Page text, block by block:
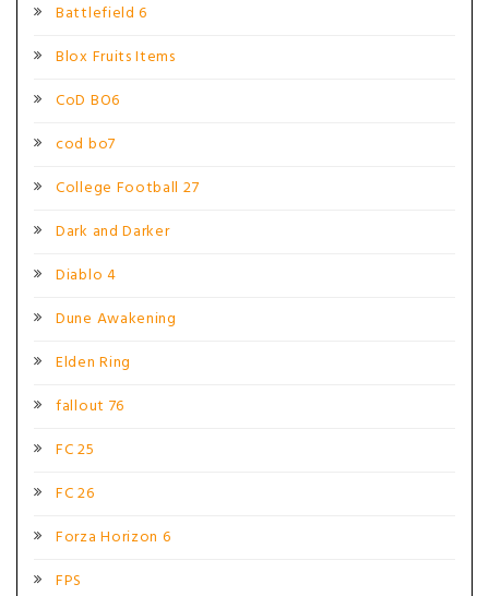
Battlefield 6
Blox Fruits Items
CoD BO6
cod bo7
College Football 27
Dark and Darker
Diablo 4
Dune Awakening
Elden Ring
fallout 76
FC 25
FC 26
Forza Horizon 6
FPS